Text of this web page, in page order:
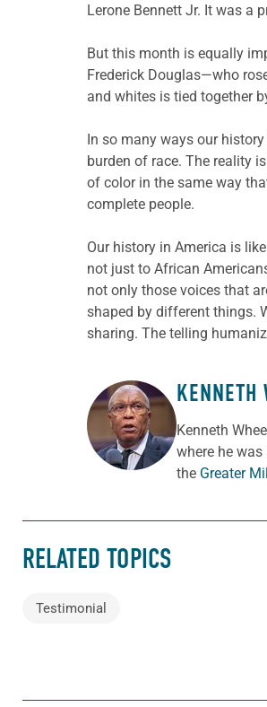
Lerone Bennett Jr. It was a
But this month is equally
Frederick Douglas—who
and whites is tied together
In so many ways our
burden of race. The reality
of color in the same way
complete people.
Our history in America is
not just to African
not only those voices that
shaped by different things.
sharing. The telling
ABOUT THE AUTHOR
KENNETH
Kenneth
where he
the Greater
RELATED TOPICS
Testimonial